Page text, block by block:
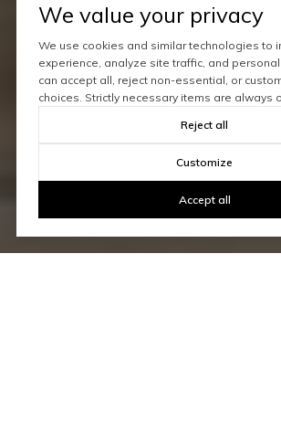
We value your privacy
We use cookies and similar technologies to
experience, analyze site traffic, and
can accept all, reject non-essential, or
choices. Strictly necessary items are always
Reject all
Customize
Accept all